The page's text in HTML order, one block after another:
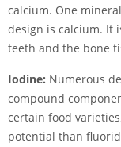
calcium. One
design is calcium. It
teeth and the bone
Iodine: Numerous
compound
certain food
potential than